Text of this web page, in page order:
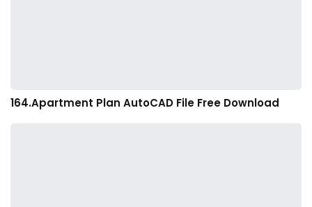
164.Apartment Plan AutoCAD File Free Download